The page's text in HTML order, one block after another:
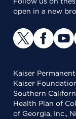
open in a new
Kaiser
Kaiser
Southern
Health Plan of
of Georgia, Inc.,